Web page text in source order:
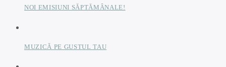
NOI EMISIUNI SĂPTĂMÂNALE!
MUZICĂ PE GUSTUL TAU